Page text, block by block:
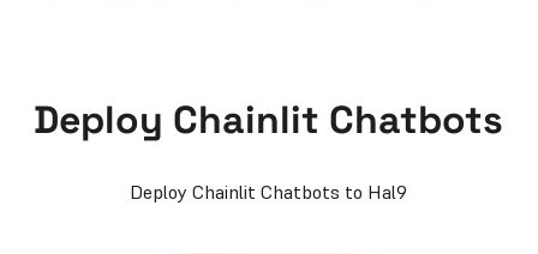
Deploy Chainlit Chatbots
Deploy Chainlit Chatbots to Hal9